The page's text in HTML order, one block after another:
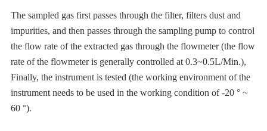
The sampled gas first passes through the filter, filters dust and
impurities, and then passes through the sampling pump to control
the flow rate of the extracted gas through the flowmeter (the flow
rate of the flowmeter is generally controlled at 0.3~0.5L/Min.),
Finally, the instrument is tested (the working environment of the
instrument needs to be used in the working condition of -20 ° ~
60 °).